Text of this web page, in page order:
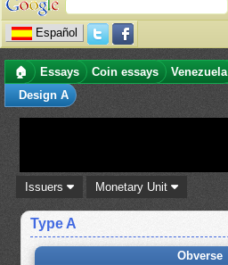
Español
🏠 Essays Coin essays Venezuela
Design A
Issuers Monetary Unit
Type A
Obverse